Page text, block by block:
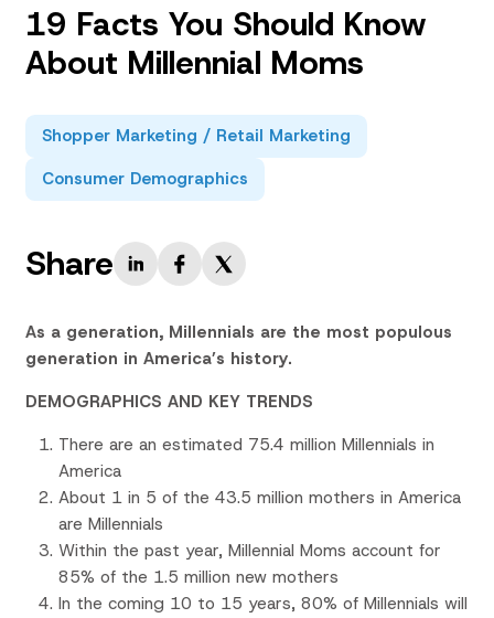
19 Facts You Should Know
About Millennial Moms
Shopper Marketing / Retail Marketing
Consumer Demographics
Share
As a generation, Millennials are the most populous
generation in America’s history.
DEMOGRAPHICS AND KEY TRENDS
There are an estimated 75.4 million Millennials in
America
About 1 in 5 of the 43.5 million mothers in America
are Millennials
Within the past year, Millennial Moms account for
85% of the 1.5 million new mothers
In the coming 10 to 15 years, 80% of Millennials will